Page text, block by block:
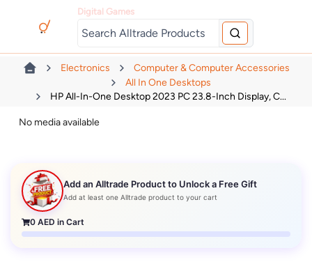
Digital Games
Electronics
Computer & Computer Accessories
All In One Desktops
HP All-In-One Desktop 2023 PC 23.8-Inch Display, C...
No media available
Add an Alltrade Product to Unlock a Free Gift
Add at least one Alltrade product to your cart
0 AED in Cart